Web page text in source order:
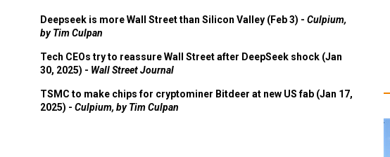
Deepseek is more Wall Street than Silicon Valley (Feb 3) - Culpium,
by Tim Culpan
Tech CEOs try to reassure Wall Street after DeepSeek shock (Jan
30, 2025) - Wall Street Journal
TSMC to make chips for cryptominer Bitdeer at new US fab (Jan 17,
2025) - Culpium, by Tim Culpan